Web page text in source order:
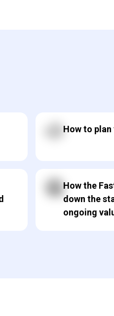
How to
How the
down the
ongoing